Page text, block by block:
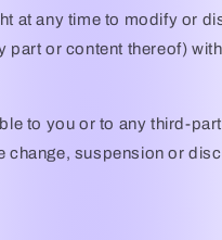
at any time to modify or
part or content thereof)
to you or to any third-
change, suspension or